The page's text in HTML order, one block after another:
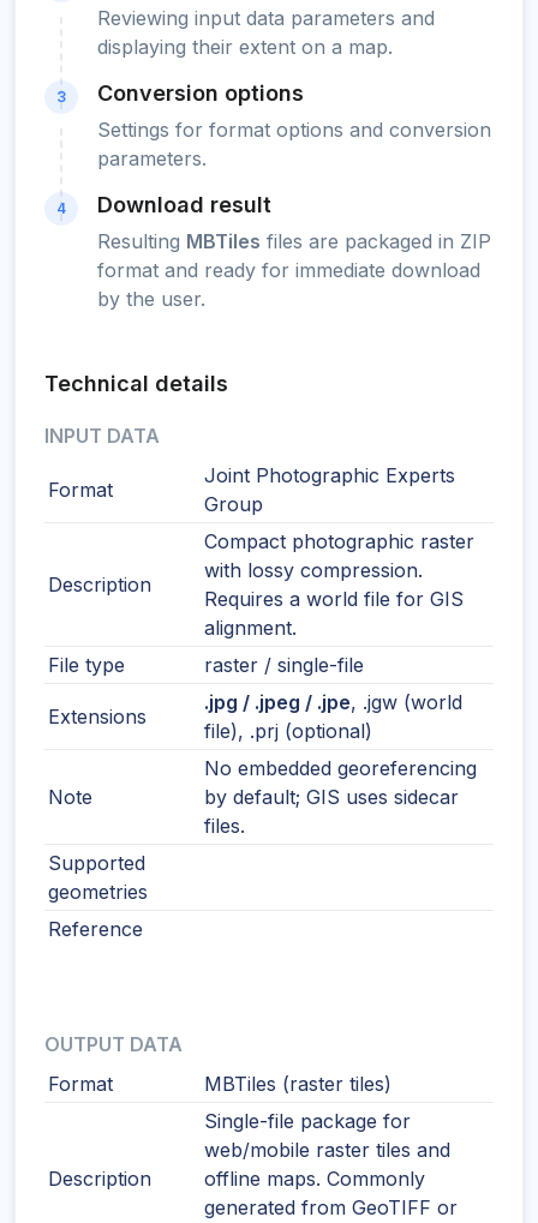
Reviewing input data parameters and
displaying their extent on a map.
3 Conversion options
Settings for format options and conversion
parameters.
4 Download result
Resulting MBTiles files are packaged in ZIP
format and ready for immediate download
by the user.
Technical details
INPUT DATA
Format
Joint Photographic Experts
Group
Description
Compact photographic raster
with lossy compression.
Requires a world file for GIS
alignment.
File type
raster / single-file
Extensions
.jpg / .jpeg / .jpe, .jgw (world
file), .prj (optional)
Note
No embedded georeferencing
by default; GIS uses sidecar
files.
Supported
geometries
Reference
OUTPUT DATA
Format
MBTiles (raster tiles)
Description
Single-file package for
web/mobile raster tiles and
offline maps. Commonly
generated from GeoTIFF or